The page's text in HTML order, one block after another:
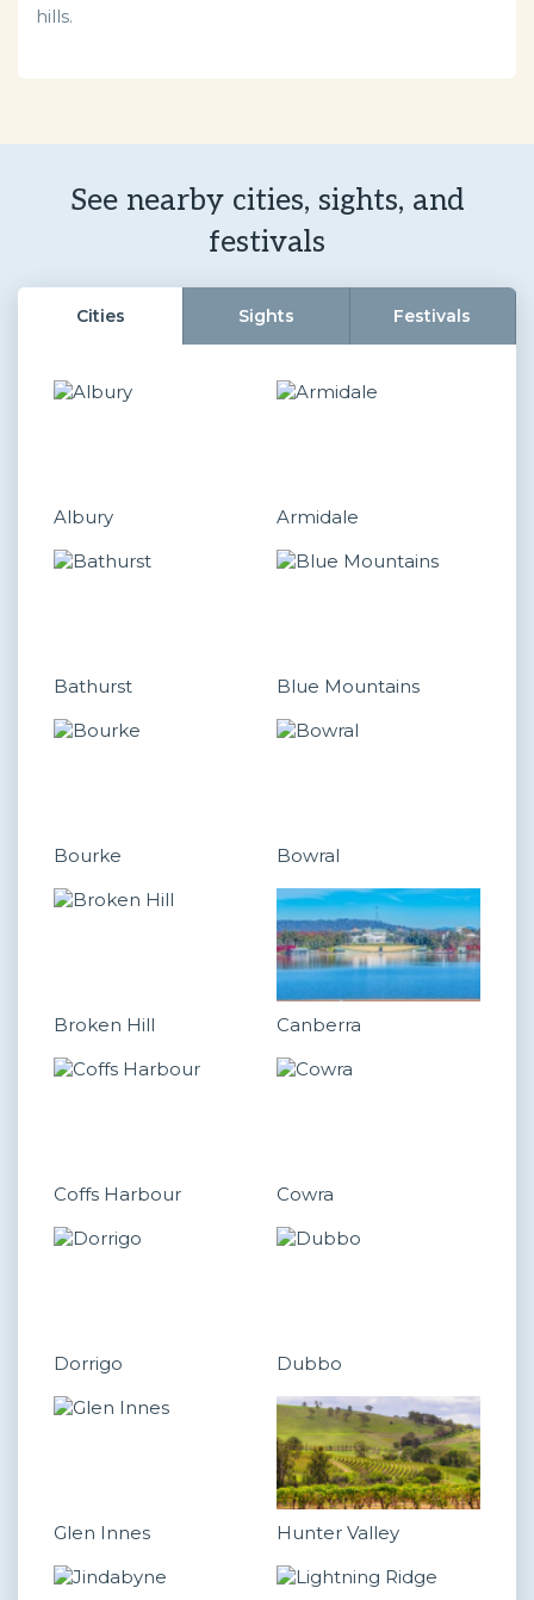
hills.
See nearby cities, sights, and
festivals
Cities Sights Festivals
Albury Armidale
Bathurst Blue Mountains
Bourke Bowral
Broken Hill Canberra
Coffs Harbour Cowra
Dorrigo Dubbo
Glen Innes Hunter Valley